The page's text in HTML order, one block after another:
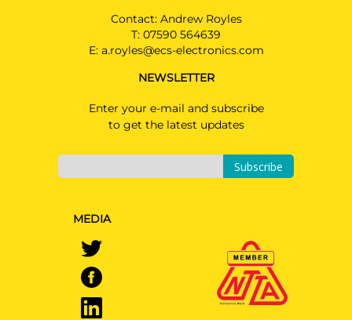
Contact: Andrew Royles
T: 07590 564639
E: a.royles@ecs-electronics.com
NEWSLETTER
Enter your e-mail and subscribe
to get the latest updates
Subscribe
MEDIA